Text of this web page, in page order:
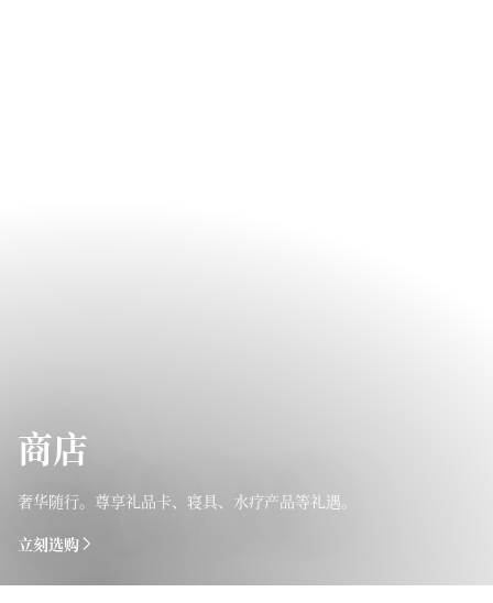
商店
奢华随行。尊享礼品卡、寝具、水疗产品等礼遇。
立刻选购